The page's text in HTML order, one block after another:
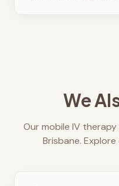
We
Our mobile IV
Brisbane.